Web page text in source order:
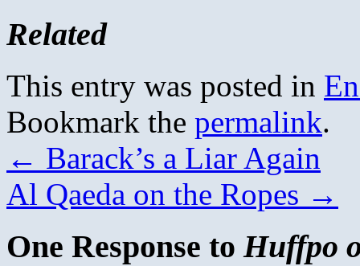
Related
This entry was posted in
Bookmark the permalink.
← Barack’s a Liar Again
Al Qaeda on the Ropes →
One Response toHuffpo